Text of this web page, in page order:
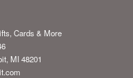
Cards & More
MI 48201